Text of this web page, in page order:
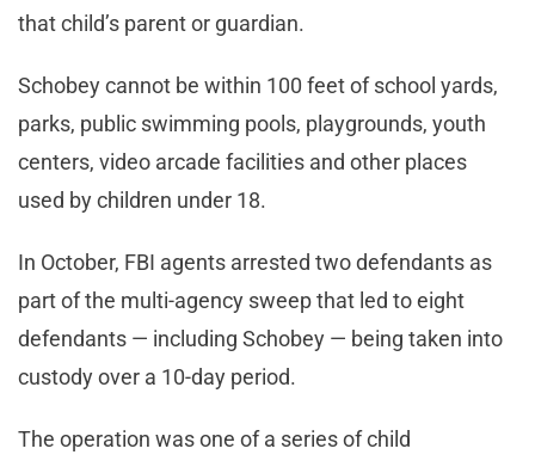
that child’s parent or guardian.
Schobey cannot be within 100 feet of school yards,
parks, public swimming pools, playgrounds, youth
centers, video arcade facilities and other places
used by children under 18.
In October, FBI agents arrested two defendants as
part of the multi-agency sweep that led to eight
defendants — including Schobey — being taken into
custody over a 10-day period.
The operation was one of a series of child